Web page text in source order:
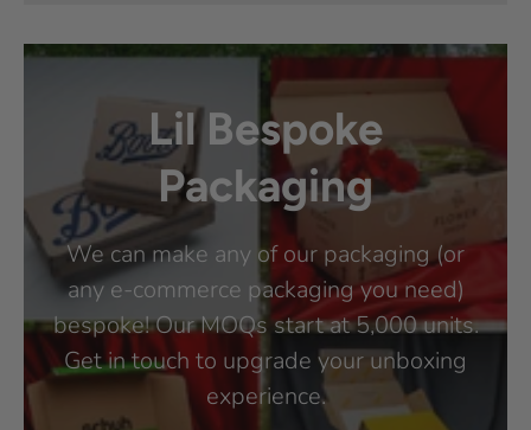
Lil Bespoke
Packaging
We can make any of our packaging (or
any e-commerce packaging you need)
bespoke! Our MOQs start at 5,000 units.
Get in touch to upgrade your unboxing
experience.